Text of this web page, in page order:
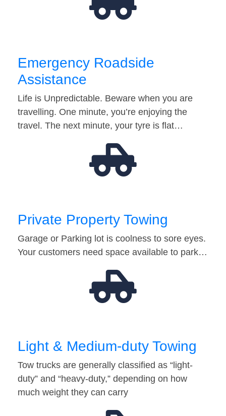
Emergency Roadside
Assistance
Life is Unpredictable. Beware when you are
travelling. One minute, you’re enjoying the
travel. The next minute, your tyre is flat…
Private Property Towing
Garage or Parking lot is coolness to sore eyes.
Your customers need space available to park…
Light & Medium-duty Towing
Tow trucks are generally classified as “light-
duty” and “heavy-duty,” depending on how
much weight they can carry